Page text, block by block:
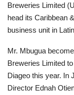
Breweries Limited
head its Caribbean
business unit in
Mr. Mbugua
Breweries Limited
Diageo this year. In
Director Ednah